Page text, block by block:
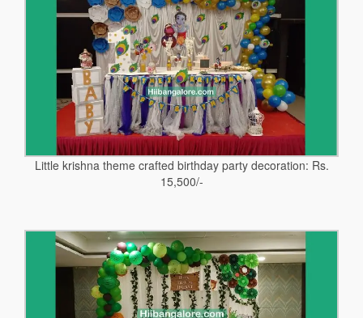
Little krishna theme crafted birthday party decoration: Rs.
15,500/-